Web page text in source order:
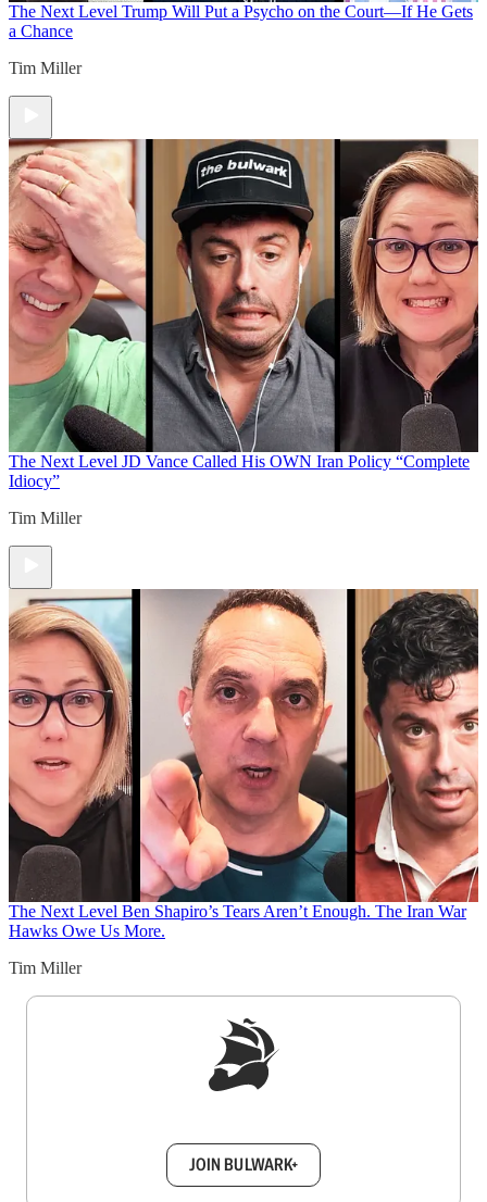
The Next Level Trump Will Put a Psycho on the Court—If He Gets
a Chance
Tim Miller
The Next Level JD Vance Called His OWN Iran Policy “Complete
Idiocy”
Tim Miller
The Next Level Ben Shapiro’s Tears Aren’t Enough. The Iran War
Hawks Owe Us More.
Tim Miller
JOIN BULWARK+